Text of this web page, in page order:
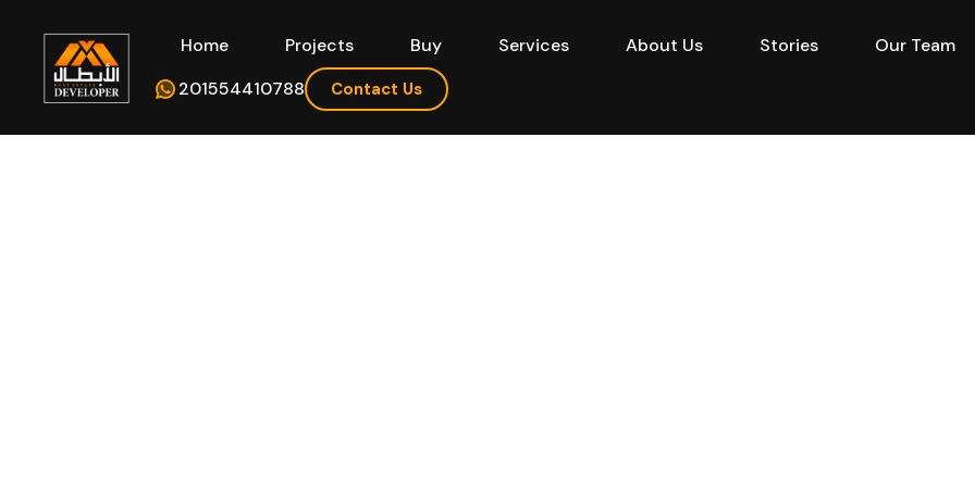
Home Projects Buy Services About Us Stories Our Team
201554410788
Contact Us